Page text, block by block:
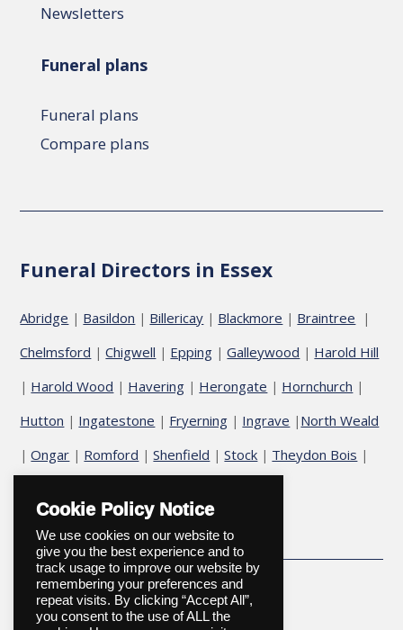
Newsletters
Funeral plans
Funeral plans
Compare plans
Funeral Directors in Essex
Abridge | Basildon | Billericay | Blackmore | Braintree |
Chelmsford |Chigwell | Epping |Galleywood | Harold Hill
| Harold Wood | Havering | Herongate | Hornchurch |
Hutton | Ingatestone | Fryerning | Ingrave | North Weald
|Ongar | Romford |Shenfield |Stock | Theydon Bois |
Cookie Policy Notice
We use cookies on our website to
give you the best experience and to
track usage to improve our website by
remembering your preferences and
repeat visits. By clicking “Accept All”,
you consent to the use of ALL the